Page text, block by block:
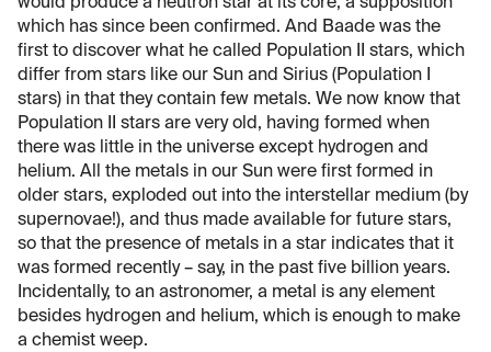
would produce a neutron star at its core, a supposition
which has since been confirmed. And Baade was the
first to discover what he called Population II stars, which
differ from stars like our Sun and Sirius (Population I
stars) in that they contain few metals. We now know that
Population II stars are very old, having formed when
there was little in the universe except hydrogen and
helium. All the metals in our Sun were first formed in
older stars, exploded out into the interstellar medium (by
supernovae!), and thus made available for future stars,
so that the presence of metals in a star indicates that it
was formed recently – say, in the past five billion years.
Incidentally, to an astronomer, a metal is any element
besides hydrogen and helium, which is enough to make
a chemist weep.